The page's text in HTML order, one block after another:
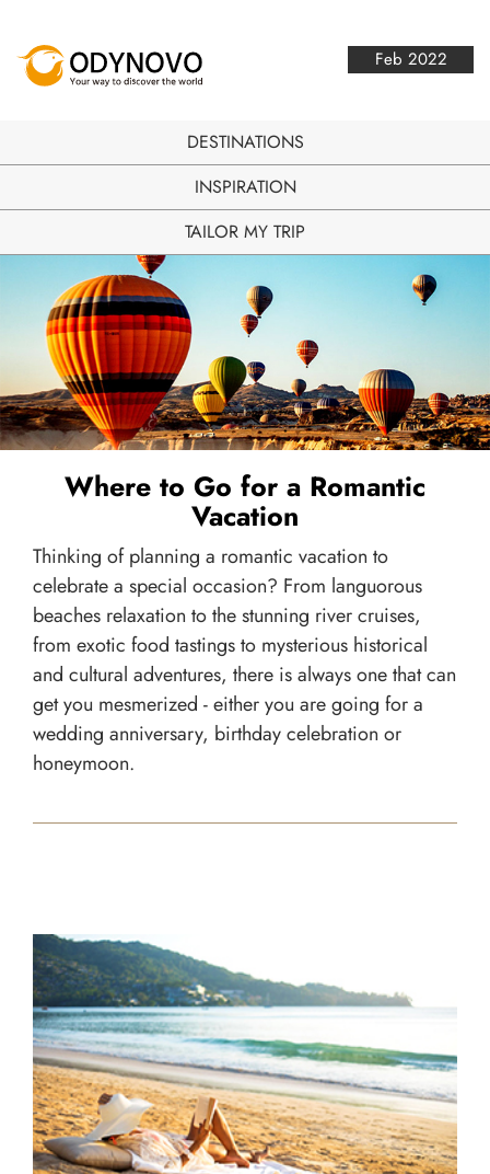
Feb 2022
DESTINATIONS
INSPIRATION
TAILOR MY TRIP
Where to Go for a Romantic
Vacation
Thinking of planning a romantic vacation to
celebrate a special occasion? From languorous
beaches relaxation to the stunning river cruises,
from exotic food tastings to mysterious historical
and cultural adventures, there is always one that can
get you mesmerized - either you are going for a
wedding anniversary, birthday celebration or
honeymoon.